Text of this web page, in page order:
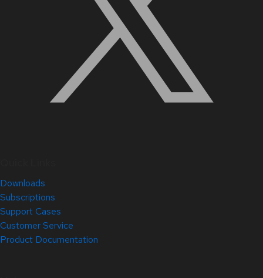
Downloads
Subscriptions
Support Cases
Customer Service
Product Documentation